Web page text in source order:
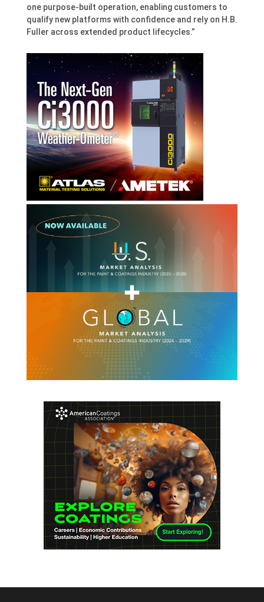
one purpose-built operation, enabling customers to
qualify new platforms with confidence and rely on H.B.
Fuller across extended product lifecycles.”